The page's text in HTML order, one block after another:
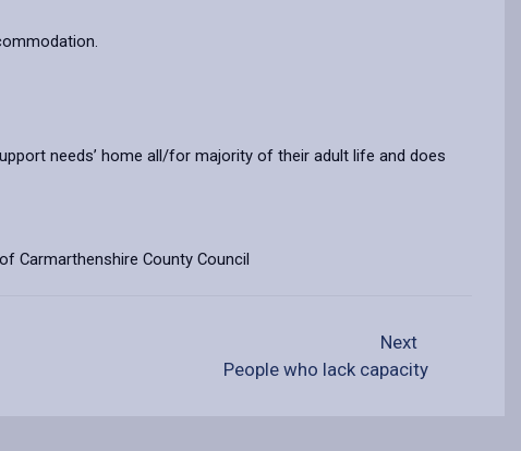
needs’ home all/for majority of their adult life and does
Carmarthenshire County Council
Next
People who lack capacity